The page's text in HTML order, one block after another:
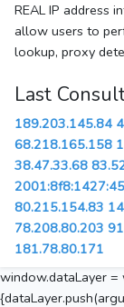
REAL IP address
allow users to
lookup, proxy
Last
189.203.145.84
68.218.165.158
38.47.33.68
80.215.154.83
78.208.80.203
181.78.80.171
window.dataLayer